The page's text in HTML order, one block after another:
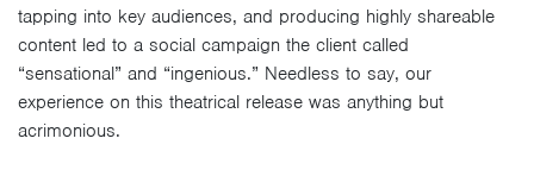
tapping into key audiences, and producing highly shareable
content led to a social campaign the client called
“sensational” and “ingenious.” Needless to say, our
experience on this theatrical release was anything but
acrimonious.